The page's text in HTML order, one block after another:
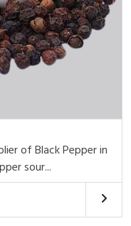
of Black Pepper in
sour...